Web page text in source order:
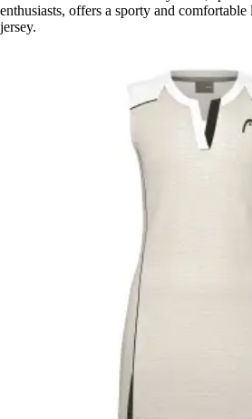
enthusiasts, offers a sporty and
jersey.